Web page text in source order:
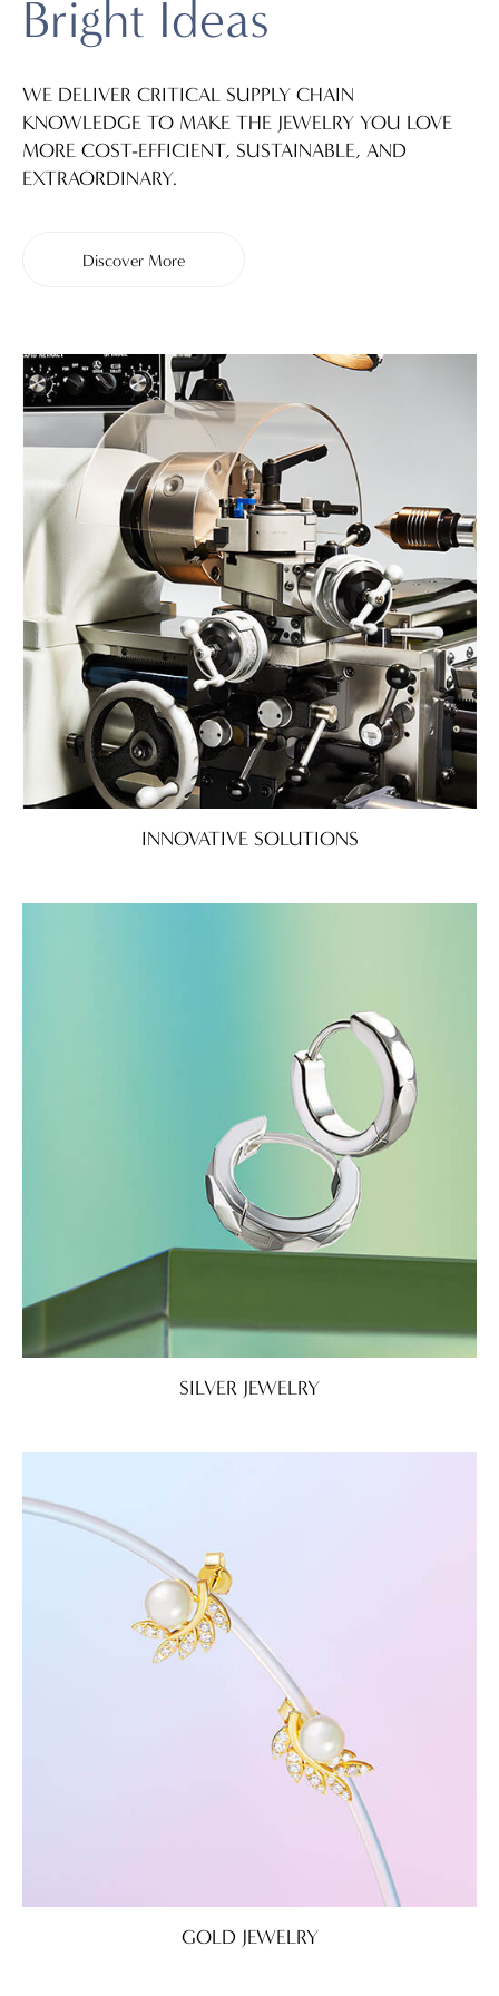
Bright Ideas
WE DELIVER CRITICAL SUPPLY CHAIN
KNOWLEDGE TO MAKE THE JEWELRY YOU LOVE
MORE COST-EFFICIENT, SUSTAINABLE, AND
EXTRAORDINARY.
Discover More
INNOVATIVE SOLUTIONS
SILVER JEWELRY
GOLD JEWELRY